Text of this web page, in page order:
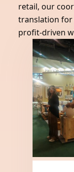
retail, our
translation for
profit-driven